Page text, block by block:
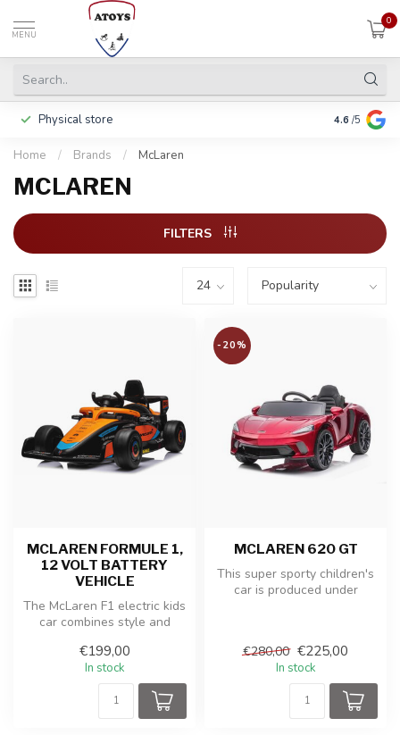
MENU
0
Physical store Including
4.6 /5
Home / Brands / McLaren
MCLAREN
FILTERS
MCLAREN FORMULE 1,
12 VOLT BATTERY
VEHICLE
The McLaren F1 electric kids
car combines style and
version...
€199,00
In stock
-20%
MCLAREN 620 GT
This super sporty children's
car is produced under
€280,00 €225,00
In stock